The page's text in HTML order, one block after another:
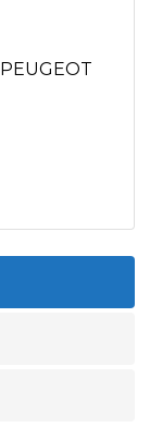
PEUGEOT